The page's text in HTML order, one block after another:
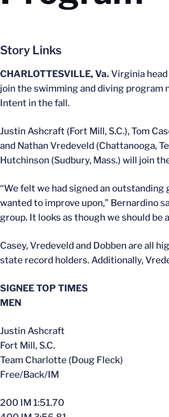
Story Links
CHARLOTTESVILLE, Va. Virginia
join the swimming and diving program
Intent in the fall.
Justin Ashcraft (Fort Mill, S.C.), Tom
and Nathan Vredeveld (Chattanooga,
Hutchinson (Sudbury, Mass.) will join
“We felt we had signed an
wanted to improve upon,” Bernardino
group. It looks as though we should
Casey, Vredeveld and Dobben are all
state record holders. Additionally,
SIGNEE TOP TIMES
MEN
Justin Ashcraft
Fort Mill, S.C.
Team Charlotte (Doug Fleck)
Free/Back/IM
200 IM 1:51.70